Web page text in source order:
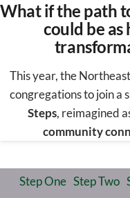
What if the path
could be as
This year, the
congregations to join a
Steps, reimagined
community
Step One Step Two